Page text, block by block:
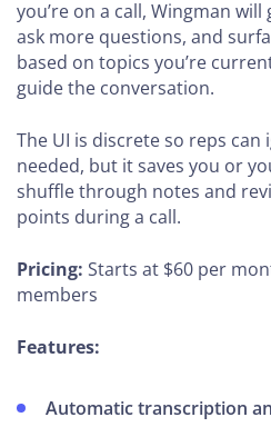
you’re on a call, Wingman
ask more questions, and
based on topics you’re
guide the conversation.
The UI is discrete so reps
needed, but it saves you or
shuffle through notes and
points during a call.
Pricing: Starts at $60 per
members
Features:
Automatic transcription